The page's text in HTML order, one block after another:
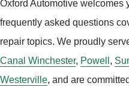
Oxford Automotive welcomes
frequently asked questions
repair topics. We proudly
Canal Winchester, Powell,
Westerville, and are